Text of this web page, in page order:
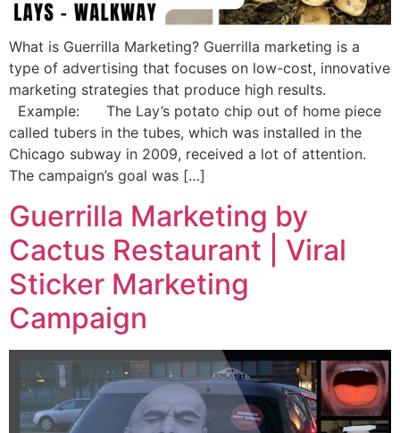
What is Guerrilla Marketing? Guerrilla marketing is a
type of advertising that focuses on low-cost, innovative
marketing strategies that produce high results.
Example: The Lay’s potato chip out of home piece
called tubers in the tubes, which was installed in the
Chicago subway in 2009, received a lot of attention.
The campaign’s goal was […]
Guerrilla Marketing by
Cactus Restaurant | Viral
Sticker Marketing
Campaign